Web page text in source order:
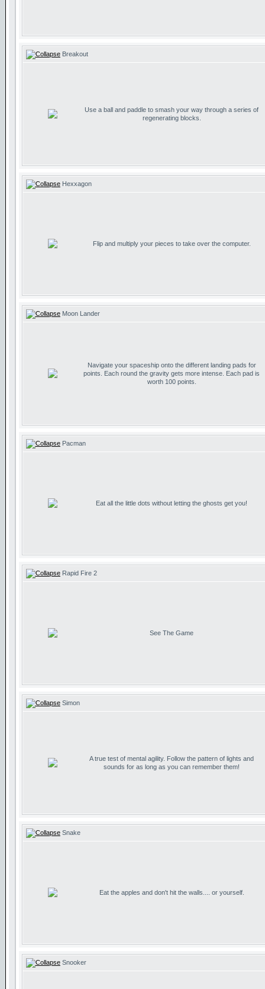
Breakout
Use a ball and paddle to smash your way through a series of
regenerating blocks.
Hexxagon
Flip and multiply your pieces to take over the computer.
Moon Lander
Navigate your spaceship onto the different landing pads for
points. Each round the gravity gets more intense. Each pad is
worth 100 points.
Pacman
Eat all the little dots without letting the ghosts get you!
Rapid Fire 2
See The Game
Simon
A true test of mental agility. Follow the pattern of lights and
sounds for as long as you can remember them!
Snake
Eat the apples and don't hit the walls.... or yourself.
Snooker